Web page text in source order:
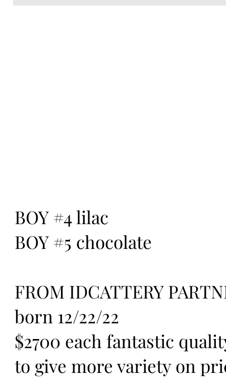
BOY #4 lilac
BOY #5 chocolate
FROM IDCATTERY
born 12/22/22
$2700 each fantastic
to give more variety on